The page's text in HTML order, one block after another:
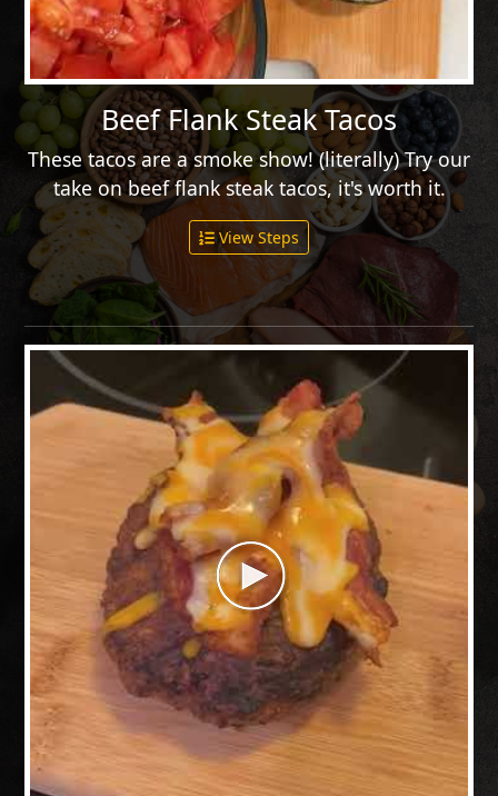
Beef Flank Steak Tacos
These tacos are a smoke show! (literally) Try our
take on beef flank steak tacos, it's worth it.
View Steps